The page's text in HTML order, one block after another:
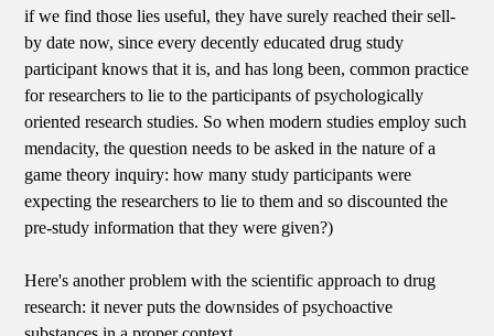
if we find those lies useful, they have surely reached their sell-
by date now, since every decently educated drug study
participant knows that it is, and has long been, common practice
for researchers to lie to the participants of psychologically
oriented research studies. So when modern studies employ such
mendacity, the question needs to be asked in the nature of a
game theory inquiry: how many study participants were
expecting the researchers to lie to them and so discounted the
pre-study information that they were given?)
Here's another problem with the scientific approach to drug
research: it never puts the downsides of psychoactive